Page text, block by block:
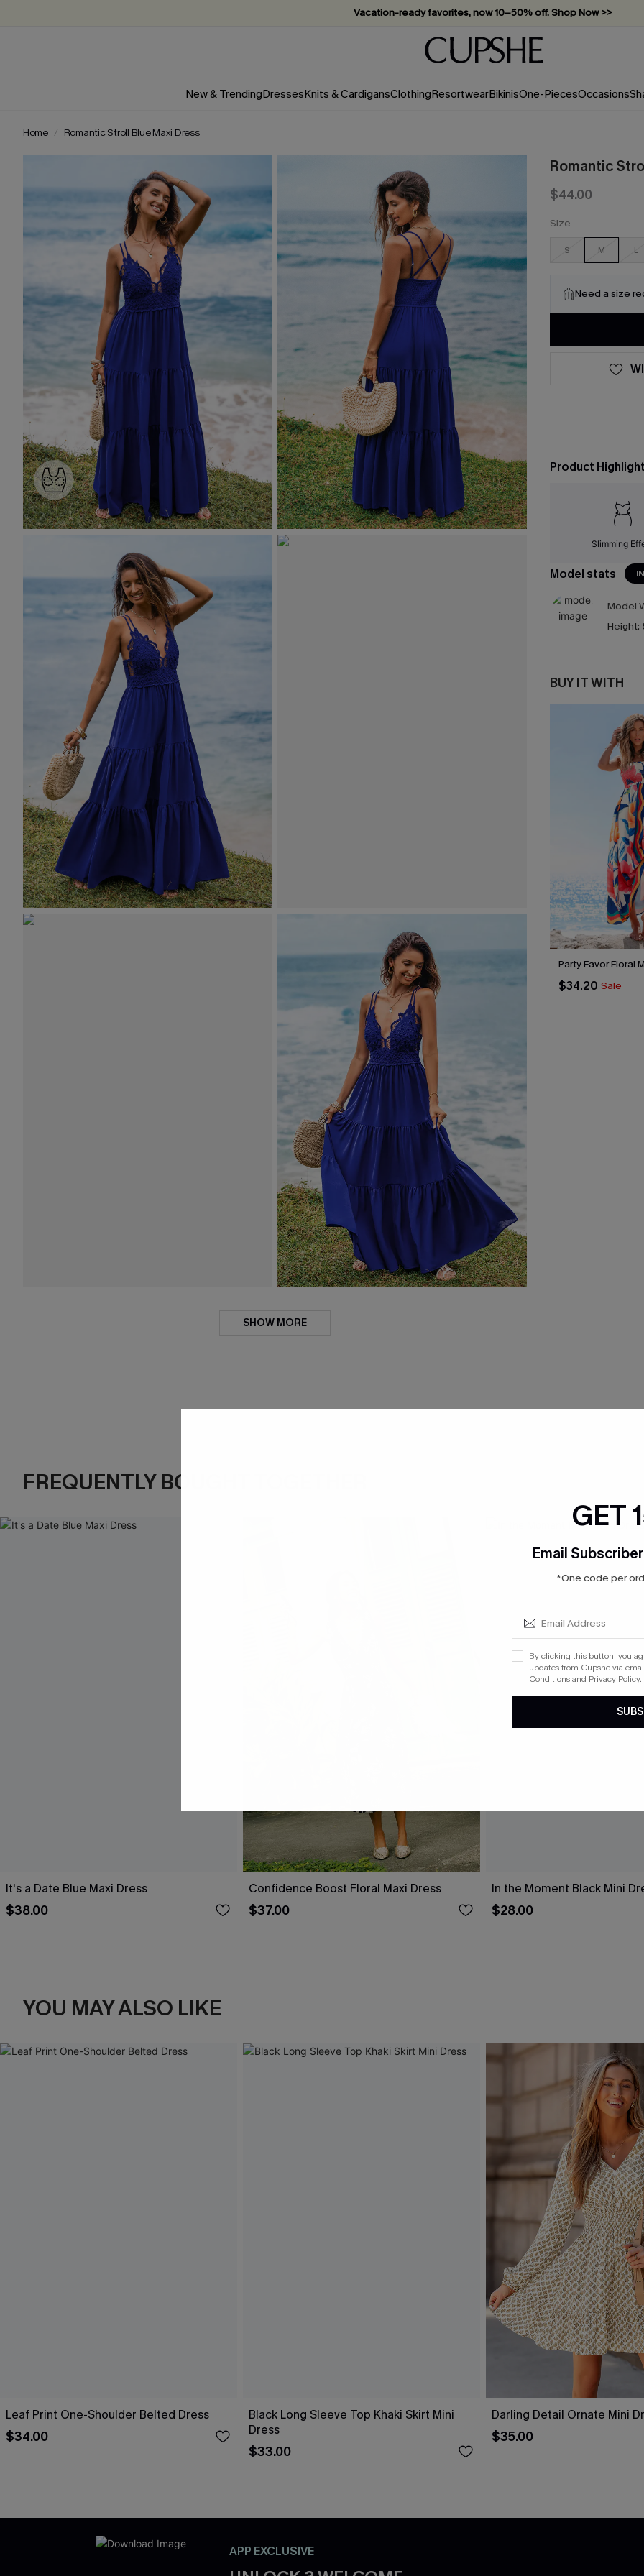
Vacation-ready favorites, now 10–50% off. Shop Now >>
Subscribe & enjoy 15% off — no minimum required!
New & TrendingDressesKnits & CardigansClothingResortwearBikinisOne-PiecesOccasions
Home Romantic Stroll Blue Maxi Dress
SHOW MORE
Romantic
$44.00
Size
S M L
Need a size
Product Highlight
Slimming
Model stats IN
Model
Height:
BUY IT WITH
Party Favor Floral
$34.20 Sale
FREQUENTLY BOUGHT TOGETHER
It's a Date Blue Maxi Dress
$38.00
Confidence Boost Floral Maxi Dress
$37.00
In the Moment Black Mini
$28.00
YOU MAY ALSO LIKE
Leaf Print One-Shoulder Belted Dress
$34.00
Black Long Sleeve Top Khaki Skirt Mini
Dress
$33.00
Darling Detail Ornate Mini
$35.00
APP EXCLUSIVE
GET
Email
*One code per
By clicking this button, you
updates from Cupshe via
Conditionsand Privacy Policy.